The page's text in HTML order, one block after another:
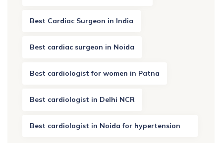
Best Cardiac Surgeon in India
Best cardiac surgeon in Noida
Best cardiologist for women in Patna
Best cardiologist in Delhi NCR
Best cardiologist in Noida for hypertension